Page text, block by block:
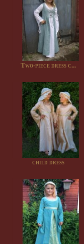
Two-piece dress c...
child dress